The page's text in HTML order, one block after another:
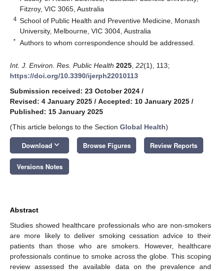
Fitzroy, VIC 3065, Australia
4 School of Public Health and Preventive Medicine, Monash
University, Melbourne, VIC 3004, Australia
* Authors to whom correspondence should be addressed.
Int. J. Environ. Res. Public Health 2025 22(1), 113;
https://doi.org/10.3390/ijerph22010113
Submission received: 23 October 2024 /
Revised: 4 January 2025 / Accepted: 10 January 2025 /
Published: 15 January 2025
(This article belongs to the Section Global Health)
Download keyboard_arrow_down Browse Figures Review Reports
Versions Notes
Abstract
Studies showed healthcare professionals who are non-smokers
are more likely to deliver smoking cessation advice to their
patients than those who are smokers. However, healthcare
professionals continue to smoke across the globe. This scoping
review assessed the available data on the prevalence and